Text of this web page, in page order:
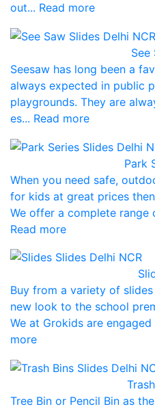
out... Read more
See
Seesaw has long been a
always expected in public
playgrounds. They are
es... Read more
Park
When you need safe,
for kids at great prices
We offer a complete
Read more
Buy from a variety of
new look to the school
We at Grokids are
more
Tree Bin or Pencil Bin as